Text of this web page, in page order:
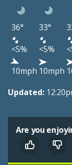
36° 33°
<5%
<5%
10mph 10mph
Updated:
Are you